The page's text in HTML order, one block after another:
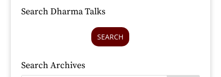
Search Dharma Talks
SEARCH
Search Archives